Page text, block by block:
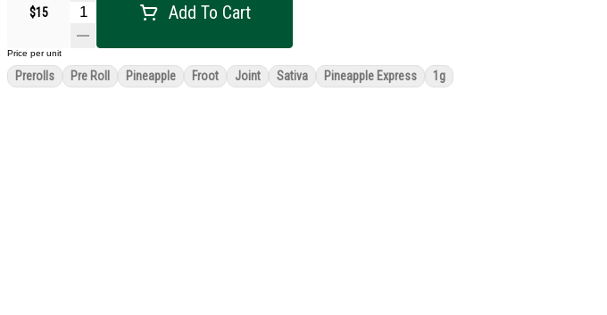
$15 Add To Cart
Price per unit
Prerolls Pre Roll Pineapple Froot Joint Sativa Pineapple Express 1g